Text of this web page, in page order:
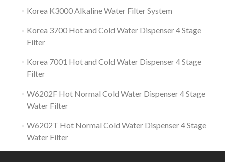
Korea K3000 Alkaline Water Filter System
Korea 3700 Hot and Cold Water Dispenser 4 Stage
Filter
Korea 7001 Hot and Cold Water Dispenser 4 Stage
Filter
W6202F Hot Normal Cold Water Dispenser 4 Stage
Water Filter
W6202T Hot Normal Cold Water Dispenser 4 Stage
Water Filter